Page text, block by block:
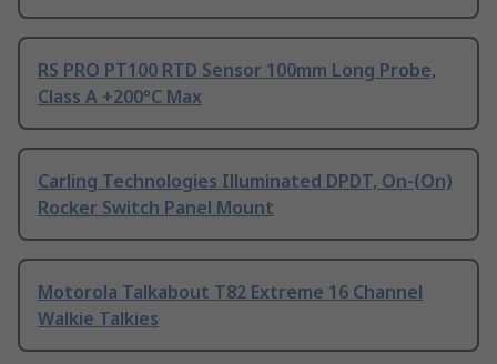
RS PRO PT100 RTD Sensor 100mm Long Probe,
Class A +200°C Max
Carling Technologies Illuminated DPDT, On-(On)
Rocker Switch Panel Mount
Motorola Talkabout T82 Extreme 16 Channel
Walkie Talkies